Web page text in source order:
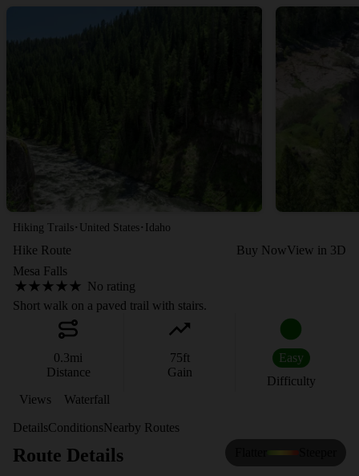
Hiking Trails · United States · Idaho
Hike Route Buy NowView in 3D
Mesa Falls
No rating
Short walk on a paved trail with stairs.
0.3mi
Distance
75ft
Gain
Easy
Difficulty
Views
Waterfall
DetailsConditionsNearby Routes
Route Details